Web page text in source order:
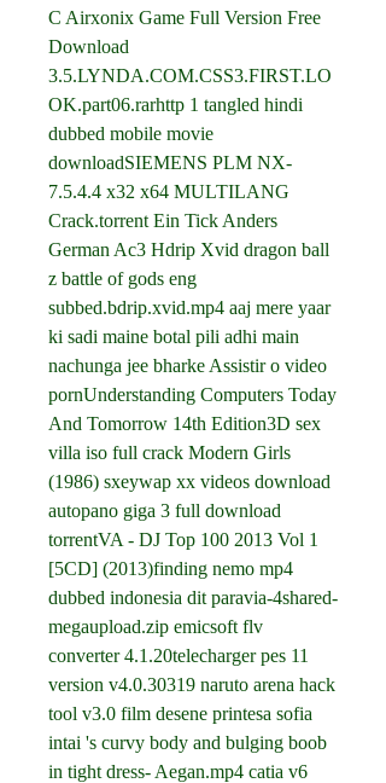
C Airxonix Game Full Version Free
Download
3.5.LYNDA.COM.CSS3.FIRST.LO
OK.part06.rarhttp 1 tangled hindi
dubbed mobile movie
downloadSIEMENS PLM NX-
7.5.4.4 x32 x64 MULTILANG
Crack.torrent Ein Tick Anders
German Ac3 Hdrip Xvid dragon ball
z battle of gods eng
subbed.bdrip.xvid.mp4 aaj mere yaar
ki sadi maine botal pili adhi main
nachunga jee bharke Assistir o video
pornUnderstanding Computers Today
And Tomorrow 14th Edition3D sex
villa iso full crack Modern Girls
(1986) sxeywap xx videos download
autopano giga 3 full download
torrentVA - DJ Top 100 2013 Vol 1
[5CD] (2013)finding nemo mp4
dubbed indonesia dit paravia-4shared-
megaupload.zip emicsoft flv
converter 4.1.20telecharger pes 11
version v4.0.30319 naruto arena hack
tool v3.0 film desene printesa sofia
intai 's curvy body and bulging boob
in tight dress- Aegan.mp4 catia v6